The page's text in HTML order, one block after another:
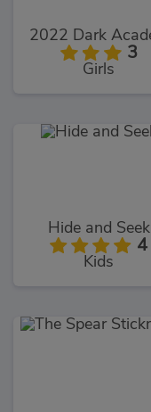
3
Girls
Hide and Seek
4
Kids